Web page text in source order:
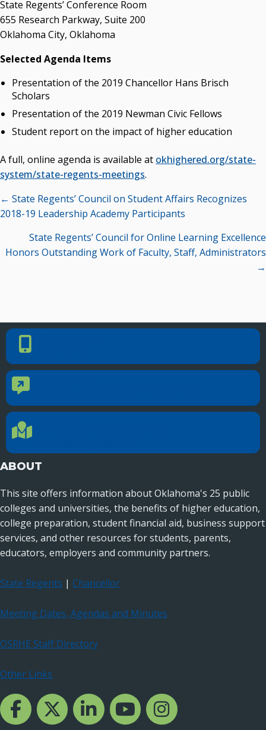
State Regents’ Conference Room
655 Research Parkway, Suite 200
Oklahoma City, Oklahoma
Selected Agenda Items
Presentation of the 2019 Chancellor Hans Brisch
Scholars
Presentation of the 2019 Newman Civic Fellows
Student report on the impact of higher education
A full, online agenda is available at okhighered.org/state-
system/state-regents-meetings.
Posts
navigation
← State Regents’ Council on Student Affairs Recognizes
2018-19 Leadership Academy Participants
State Regents’ Council for Online Learning Excellence
Honors Outstanding Work of Faculty, Staff, Administrators
→
Phone Number
Contact Us
Location Directions
ABOUT
This site offers information about Oklahoma's 25 public
colleges and universities, the benefits of higher education,
college preparation, student financial aid, business support
services, and other resources for students, parents,
educators, employers and community partners.
State Regents | Chancellor
Meeting Dates, Agendas and Minutes
OSRHE Staff Directory
Other Links
Facebook Channcel
Twitter ChannelLinkedIn Channel
YouTube Channel
Instagram